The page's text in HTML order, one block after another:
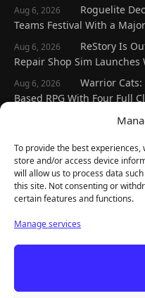
To provide the best
store and/or access device
will allow us to process data
this site. Not consenting or
certain features and functions.
Manage services
Aug 6, 2026
Roguelite
Teams Festival With a
Aug 6, 2026
ReStory Is
Repair Shop Sim
Aug 6, 2026
Warrior
Based RPG With Four Full
Frozen Ship
Aug 5, 2026
REANIMAL's
— and the Base Game Is
Explore
Home
Gaming News